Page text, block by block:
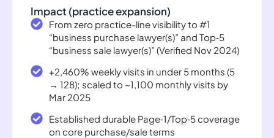
Impact (practice expansion)
From zero practice-line visibility to #1
“business purchase lawyer(s)” and Top‑5
“business sale lawyer(s)” (Verified Nov 2024)
+2,460% weekly visits in under 5 months (5
→ 128); scaled to ~1,100 monthly visits by
Mar 2025
Established durable Page‑1/Top‑5 coverage
on core purchase/sale terms